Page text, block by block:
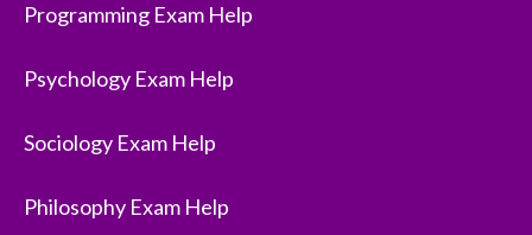
Programming Exam Help
Psychology Exam Help
Sociology Exam Help
Philosophy Exam Help